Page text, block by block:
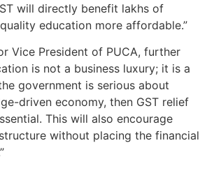
will directly benefit lakhs of
education more affordable.”
Vice President of PUCA, further
is not a business luxury; it is a
government is serious about
driven economy, then GST relief
This will also encourage
without placing the financial